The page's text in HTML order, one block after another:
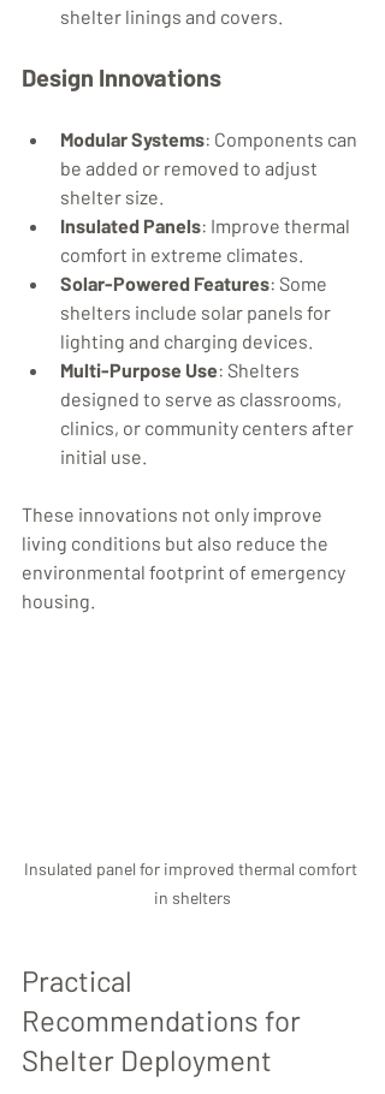
shelter linings and covers.
Design Innovations
Modular Systems: Components can
be added or removed to adjust
shelter size.
Insulated Panels: Improve thermal
comfort in extreme climates.
Solar-Powered Features: Some
shelters include solar panels for
lighting and charging devices.
Multi-Purpose Use: Shelters
designed to serve as classrooms,
clinics, or community centers after
initial use.
These innovations not only improve
living conditions but also reduce the
environmental footprint of emergency
housing.
Insulated panel for improved thermal comfort
in shelters
Practical
Recommendations for
Shelter Deployment